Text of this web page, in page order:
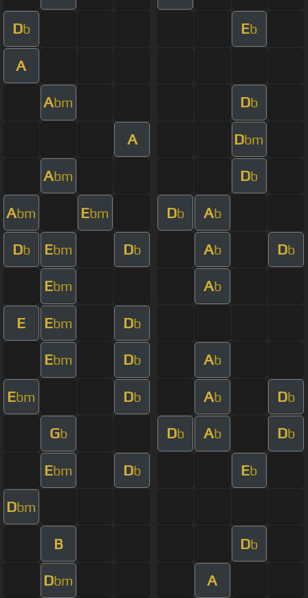
Db Eb
A
Abm Db
A Dbm
Abm Db
Abm Ebm Db Ab
Db Ebm Db Ab Db
Ebm Ab
E Ebm Db
Ebm Db Ab
Ebm Db Ab Db
Gb Db Ab Db
Ebm Db Eb
Dbm
B Db
Dbm A